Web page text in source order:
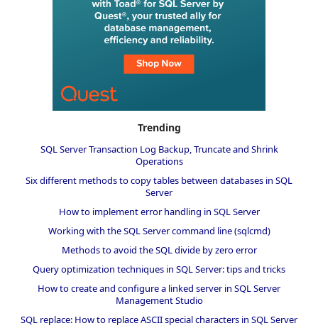
Trending
SQL Server Transaction Log Backup, Truncate and Shrink
Operations
Six different methods to copy tables between databases in SQL
Server
How to implement error handling in SQL Server
Working with the SQL Server command line (sqlcmd)
Methods to avoid the SQL divide by zero error
Query optimization techniques in SQL Server: tips and tricks
How to create and configure a linked server in SQL Server
Management Studio
SQL replace: How to replace ASCII special characters in SQL Server